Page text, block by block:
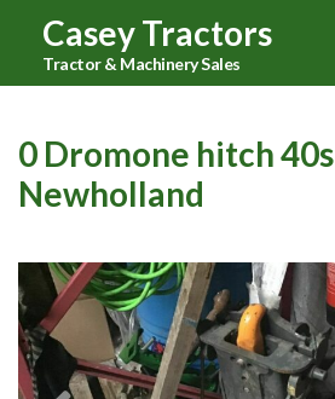
Casey Tractors
Tractor & Machinery Sales
0 Dromone hitch 40s
Newholland